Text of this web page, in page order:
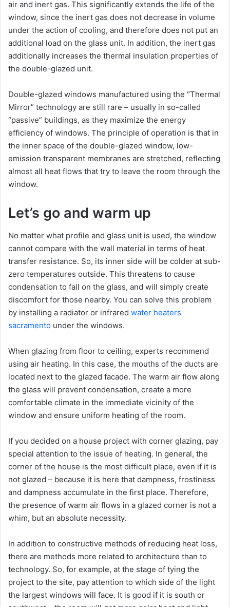
air and inert gas. This significantly extends the life of the
window, since the inert gas does not decrease in volume
under the action of cooling, and therefore does not put an
additional load on the glass unit. In addition, the inert gas
additionally increases the thermal insulation properties of
the double-glazed unit.
Double-glazed windows manufactured using the “Thermal
Mirror” technology are still rare – usually in so-called
“passive” buildings, as they maximize the energy
efficiency of windows. The principle of operation is that in
the inner space of the double-glazed window, low-
emission transparent membranes are stretched, reflecting
almost all heat flows that try to leave the room through the
window.
Let’s go and warm up
No matter what profile and glass unit is used, the window
cannot compare with the wall material in terms of heat
transfer resistance. So, its inner side will be colder at sub-
zero temperatures outside. This threatens to cause
condensation to fall on the glass, and will simply create
discomfort for those nearby. You can solve this problem
by installing a radiator or infrared water heaters
sacramento under the windows.
When glazing from floor to ceiling, experts recommend
using air heating. In this case, the mouths of the ducts are
located next to the glazed facade. The warm air flow along
the glass will prevent condensation, create a more
comfortable climate in the immediate vicinity of the
window and ensure uniform heating of the room.
If you decided on a house project with corner glazing, pay
special attention to the issue of heating. In general, the
corner of the house is the most difficult place, even if it is
not glazed – because it is here that dampness, frostiness
and dampness accumulate in the first place. Therefore,
the presence of warm air flows in a glazed corner is not a
whim, but an absolute necessity.
In addition to constructive methods of reducing heat loss,
there are methods more related to architecture than to
technology. So, for example, at the stage of tying the
project to the site, pay attention to which side of the light
the largest windows will face. It is good if it is south or